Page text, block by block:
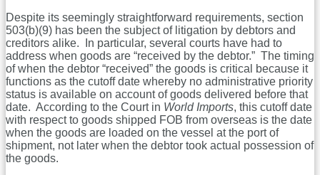
Despite its seemingly straightforward requirements, section
503(b)(9) has been the subject of litigation by debtors and
creditors alike. In particular, several courts have had to
address when goods are “received by the debtor.” The timing
of when the debtor “received” the goods is critical because it
functions as the cutoff date whereby no administrative priority
status is available on account of goods delivered before that
date. According to the Court in World Imports, this cutoff date
with respect to goods shipped FOB from overseas is the date
when the goods are loaded on the vessel at the port of
shipment, not later when the debtor took actual possession of
the goods.